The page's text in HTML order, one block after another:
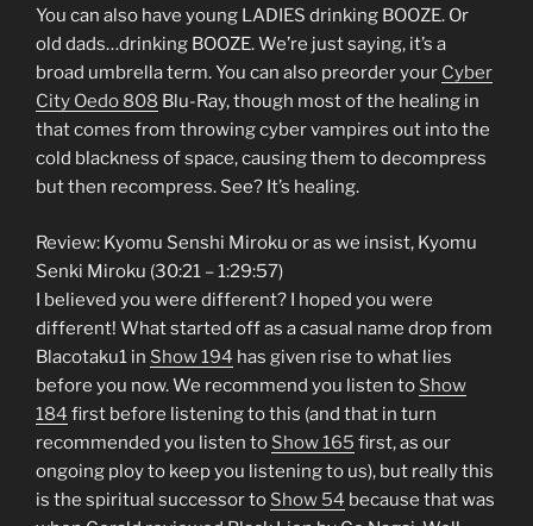
You can also have young LADIES drinking BOOZE. Or
old dads…drinking BOOZE. We’re just saying, it’s a
broad umbrella term. You can also preorder your Cyber
City Oedo 808 Blu-Ray, though most of the healing in
that comes from throwing cyber vampires out into the
cold blackness of space, causing them to decompress
but then recompress. See? It’s healing.
Review: Kyomu Senshi Miroku or as we insist, Kyomu
Senki Miroku (30:21 – 1:29:57)
I believed you were different? I hoped you were
different! What started off as a casual name drop from
Blacotaku1 in Show 194 has given rise to what lies
before you now. We recommend you listen to Show
184 first before listening to this (and that in turn
recommended you listen to Show 165 first, as our
ongoing ploy to keep you listening to us), but really this
is the spiritual successor to Show 54 because that was